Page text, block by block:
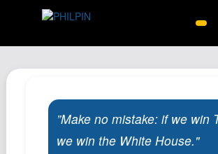
Archive
Replies
Search
”Make no mistake: if we win
we win the White House."